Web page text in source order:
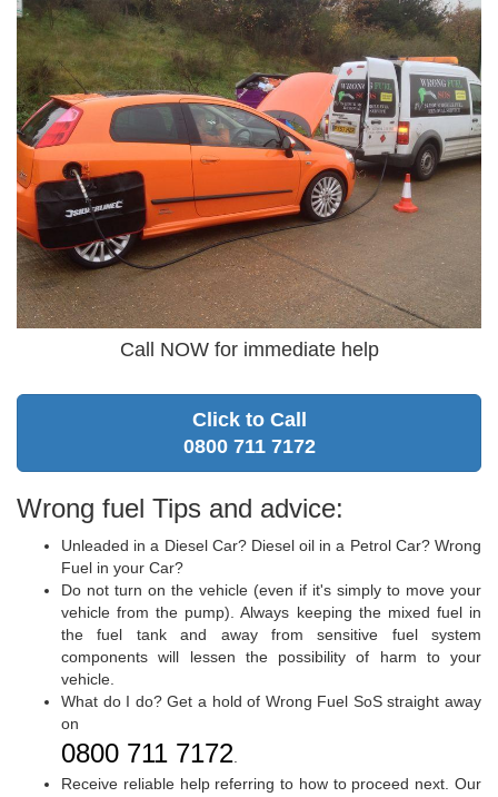
Call NOW for immediate help
Click to Call
0800 711 7172
Wrong fuel Tips and advice:
Unleaded in a Diesel Car? Diesel oil in a Petrol Car? Wrong
Fuel in your Car?
Do not turn on the vehicle (even if it's simply to move your
vehicle from the pump). Always keeping the mixed fuel in
the fuel tank and away from sensitive fuel system
components will lessen the possibility of harm to your
vehicle.
What do I do? Get a hold of Wrong Fuel SoS straight away
on
0800 711 7172.
Receive reliable help referring to how to proceed next. Our